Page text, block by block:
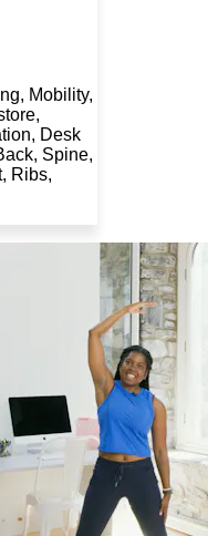
Mobility,
Desk
Spine,
Ribs,